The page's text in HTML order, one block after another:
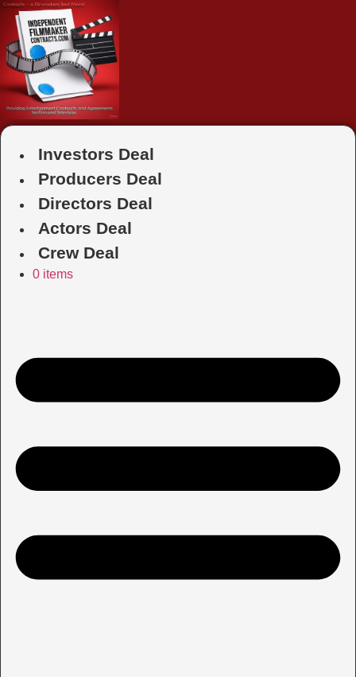
Skip
content
Investors Deal
Producers Deal
Directors Deal
Actors Deal
Crew Deal
0 items